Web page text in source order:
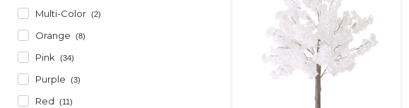
Multi-Color (2)
Orange (8)
Pink (34)
Purple (3)
Red (11)